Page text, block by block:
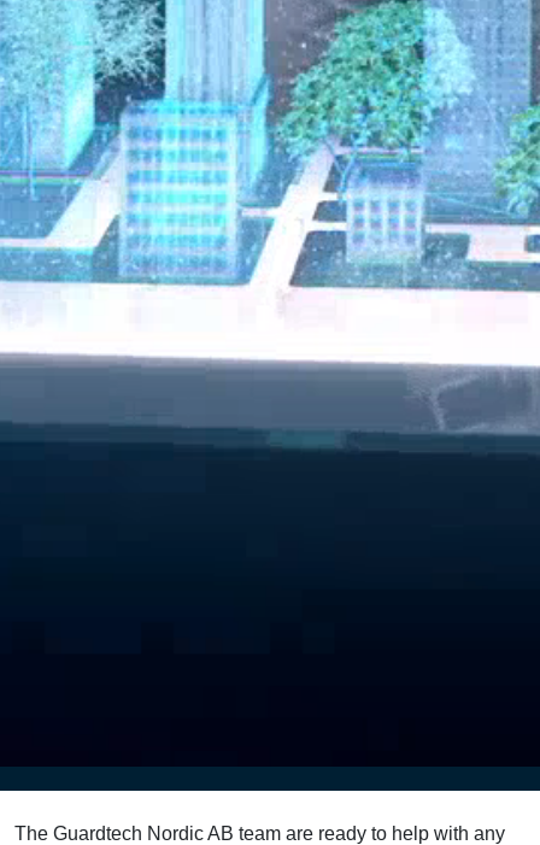
The Guardtech Nordic AB team are ready to help with any